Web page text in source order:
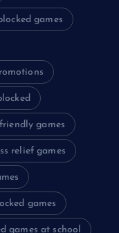
games
games
relief games
games
games at school